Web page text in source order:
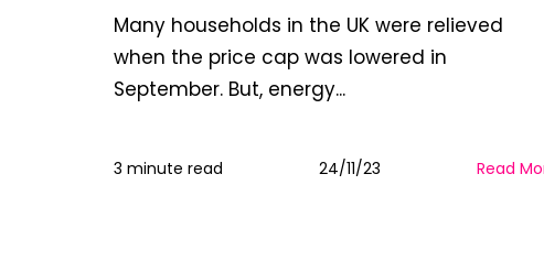
Many households in the UK were relieved
when the price cap was lowered in
September. But, energy...
3 minute read 24/11/23 Read